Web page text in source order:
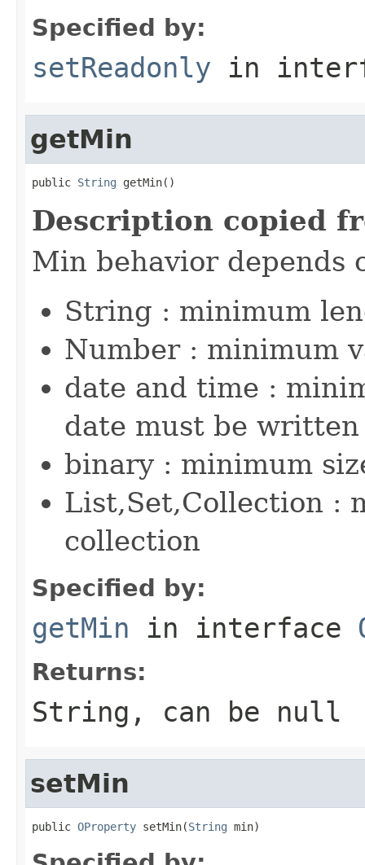
Specified by:
setReadonly in
getMin
public String getMin()
Description copied
Min behavior depends
String : minimum
Number : minimum
date and time :
date must be
binary : minimum
List,Set,Collection :
collection
Specified by:
getMin in interface
Returns:
String, can be null
setMin
public OProperty setMin(String min)